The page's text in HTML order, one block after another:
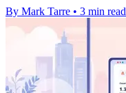
By Mark Tarre • 3 min read